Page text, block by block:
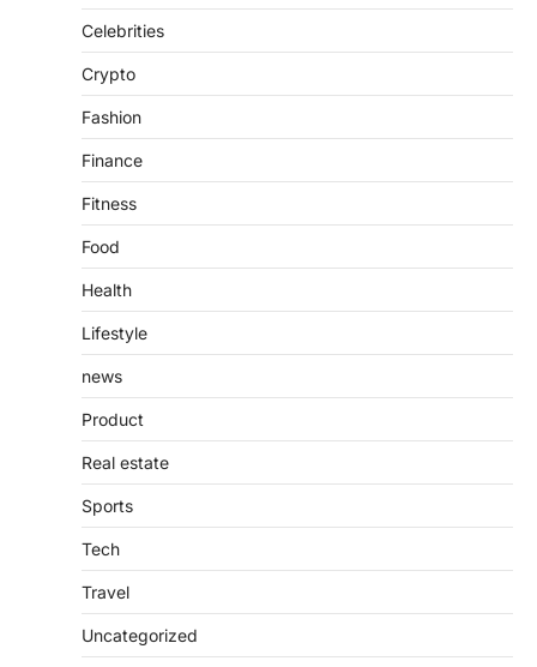
Introduction The internet is filled with
purposes, from providing information…
Celebrities
Crypto
Fashion
Finance
Fitness
Food
Health
Lifestyle
news
Product
Real estate
Sports
Tech
Travel
Uncategorized